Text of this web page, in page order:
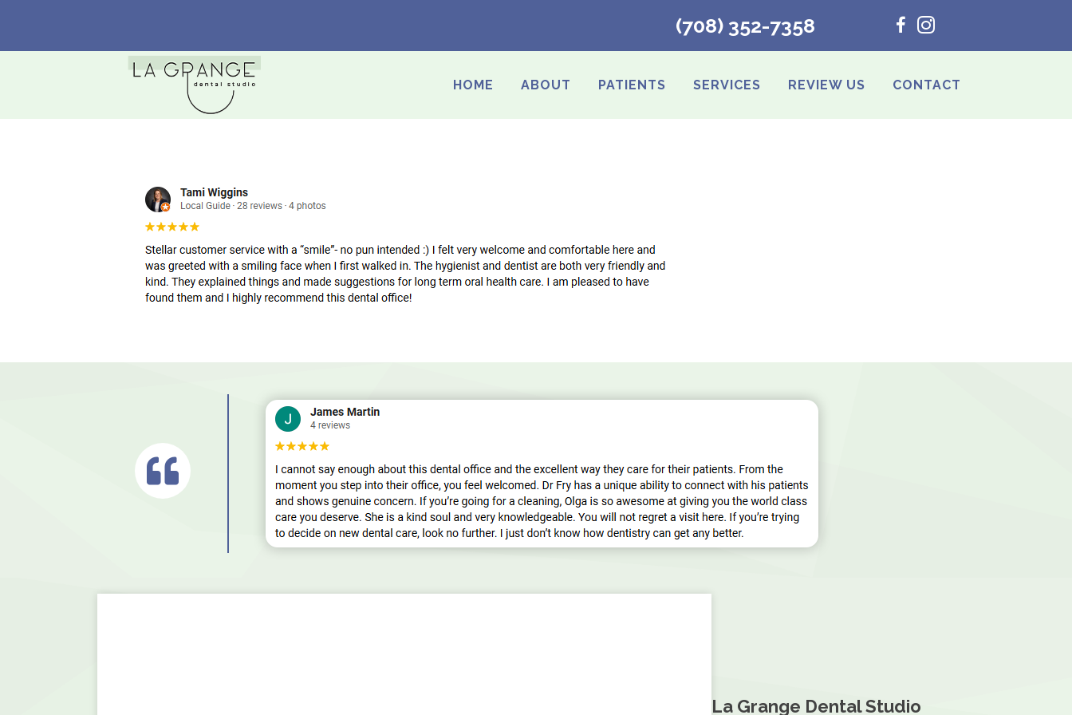
(708) 352-7358
HOME ABOUT PATIENTS SERVICES REVIEW US CONTACT
La Grange Dental Studio